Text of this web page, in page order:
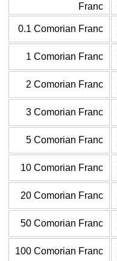
Franc
0.1 Comorian Franc
1 Comorian Franc
2 Comorian Franc
3 Comorian Franc
5 Comorian Franc
10 Comorian Franc
20 Comorian Franc
50 Comorian Franc
100 Comorian Franc